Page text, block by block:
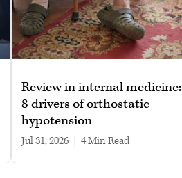
Review in internal medicine:
8 drivers of orthostatic
hypotension
Jul 31, 2026 4 min read